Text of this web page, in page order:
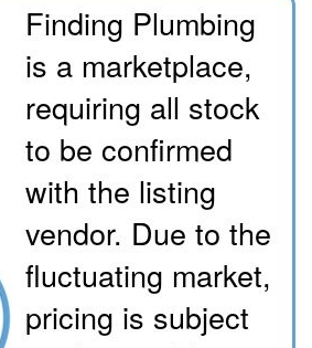
Finding Plumbing
is a marketplace,
requiring all stock
to be confirmed
with the listing
vendor. Due to the
fluctuating market,
pricing is subject